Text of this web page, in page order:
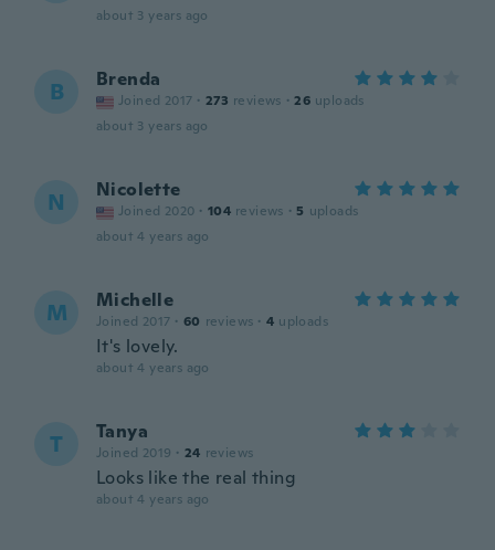
about 3 years ago
B Brenda
Joined 2017 · 273 reviews · 26 uploads
about 3 years ago
N Nicolette
Joined 2020 · 104 reviews · 5 uploads
about 4 years ago
M Michelle
Joined 2017 · 60 reviews · 4 uploads
It's lovely.
about 4 years ago
T Tanya
Joined 2019 · 24 reviews
Looks like the real thing
about 4 years ago